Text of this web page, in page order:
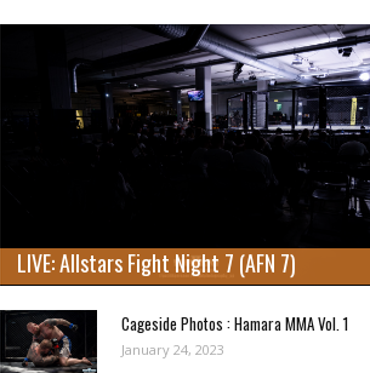
LIVE: Allstars Fight Night 7 (AFN 7)
Cageside Photos : Hamara MMA Vol. 1
January 24, 2023